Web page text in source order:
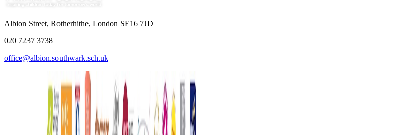
Albion Street, Rotherhithe, London SE16 7JD
020 7237 3738
office@albion.southwark.sch.uk